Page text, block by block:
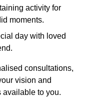
activity for
moments.
day with loved
consultations,
vision and
available to you.